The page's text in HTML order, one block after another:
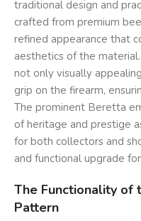
traditional design and
crafted from premium
refined appearance that
aesthetics of the
not only visually
grip on the firearm,
The prominent Beretta
of heritage and prestige
for both collectors and
and functional upgrade
The Functionality of
Pattern